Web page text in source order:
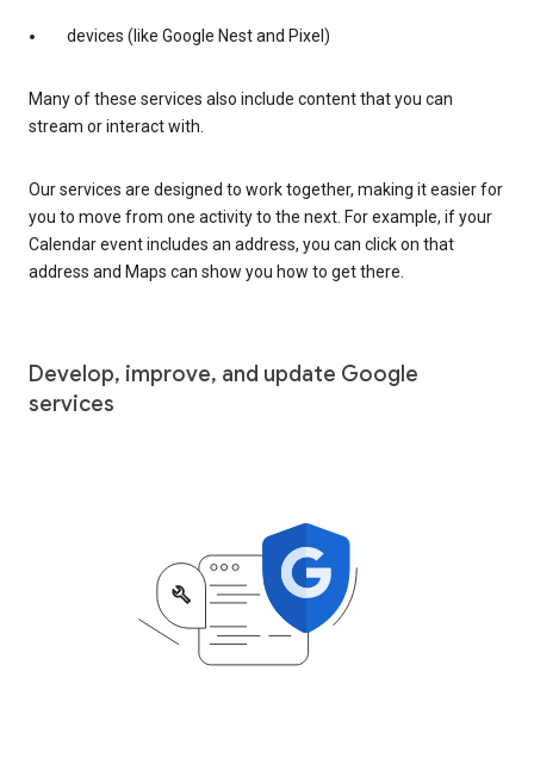
devices (like Google Nest and Pixel)
Many of these services also include content that you can
stream or interact with.
Our services are designed to work together, making it easier for
you to move from one activity to the next. For example, if your
Calendar event includes an address, you can click on that
address and Maps can show you how to get there.
Develop, improve, and update Google
services